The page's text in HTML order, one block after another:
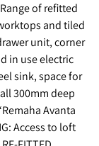
of refitted
and tiled
unit, corner
in use electric
sink, space for
300mm deep
Avanta
Access to loft